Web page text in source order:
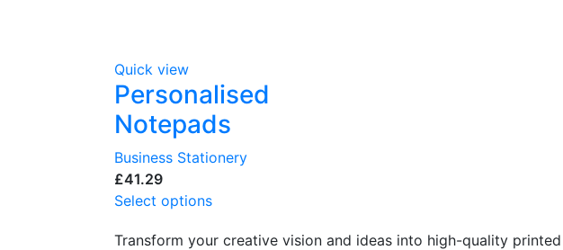
Quick view
Personalised
Notepads
Business Stationery
£
Select options
Transform your creative vision and ideas into high-quality printed